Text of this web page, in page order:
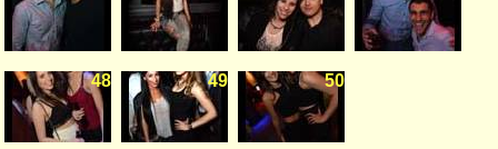
48 49 50